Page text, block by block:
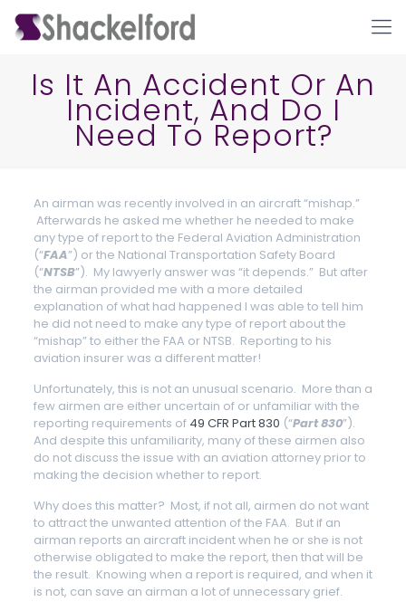
Is It An Accident Or An
Incident, And Do I
Need To Report?
An airman was recently involved in an aircraft “mishap.”
Afterwards he asked me whether he needed to make
any type of report to the Federal Aviation Administration
(“FAA”) or the National Transportation Safety Board
(“NTSB”). My lawyerly answer was “it depends.” But after
the airman provided me with a more detailed
explanation of what had happened I was able to tell him
he did not need to make any type of report about the
“mishap” to either the FAA or NTSB. Reporting to his
aviation insurer was a different matter!
Unfortunately, this is not an unusual scenario. More than a
few airmen are either uncertain of or unfamiliar with the
reporting requirements of 49 CFR Part 830 (“Part 830”).
And despite this unfamiliarity, many of these airmen also
do not discuss the issue with an aviation attorney prior to
making the decision whether to report.
Why does this matter? Most, if not all, airmen do not want
to attract the unwanted attention of the FAA. But if an
airman reports an aircraft incident when he or she is not
otherwise obligated to make the report, then that will be
the result. Knowing when a report is required, and when it
is not, can save an airman a lot of unnecessary grief.